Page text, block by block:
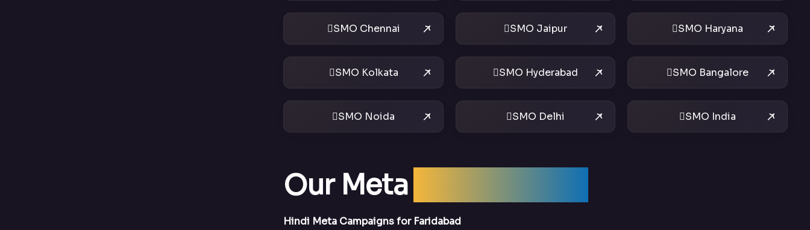
SMO Chennai SMO Jaipur SMO Haryana
SMO Kolkata SMO Hyderabad SMO Bangalore
SMO Noida SMO Delhi SMO India
Our Meta
Hindi Meta Campaigns for Faridabad